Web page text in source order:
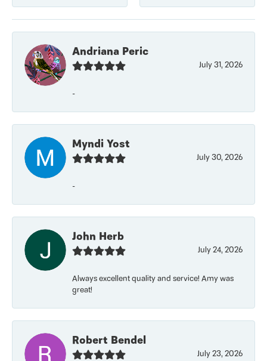
Andriana Peric
July 31, 2026
-
Myndi Yost
July 30, 2026
-
John Herb
July 24, 2026
Always excellent quality and service! Amy was
great!
Robert Bendel
July 23, 2026